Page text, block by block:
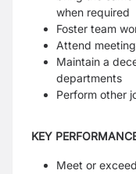
when required
Foster team
Attend
Maintain a
departments
Perform other
KEY
Meet or